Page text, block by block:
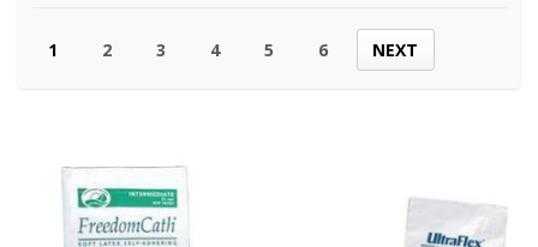
1 2 3 4 5 6 NEXT